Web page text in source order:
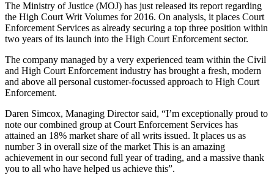
The Ministry of Justice (MOJ) has just released its report regarding
the High Court Writ Volumes for 2016. On analysis, it places Court
Enforcement Services as already securing a top three position within
two years of its launch into the High Court Enforcement sector.
The company managed by a very experienced team within the Civil
and High Court Enforcement industry has brought a fresh, modern
and above all personal customer-focussed approach to High Court
Enforcement.
Daren Simcox, Managing Director said, “I’m exceptionally proud to
note our combined group at Court Enforcement Services has
attained an 18% market share of all writs issued. It places us as
number 3 in overall size of the market This is an amazing
achievement in our second full year of trading, and a massive thank
you to all who have helped us achieve this”.